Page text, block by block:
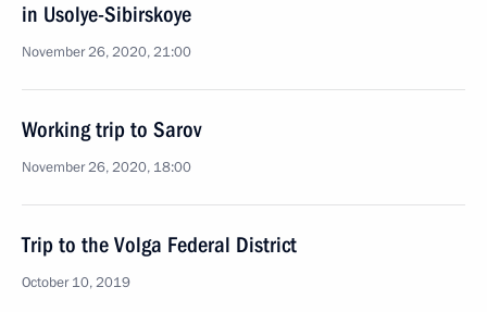
in Usolye-Sibirskoye
November 26, 2020, 21:00
Working trip to Sarov
November 26, 2020, 18:00
Trip to the Volga Federal District
October 10, 2019